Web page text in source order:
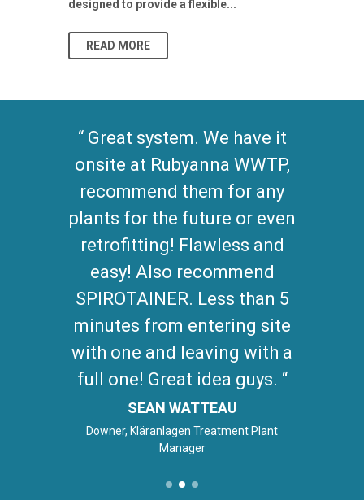
designed to provide a flexible...
READ MORE
Great system. We have it
onsite at Rubyanna WWTP,
recommend them for any
plants for the future or even
retrofitting! Flawless and
easy! Also recommend
SPIROTAINER. Less than 5
minutes from entering site
with one and leaving with a
full one! Great idea guys.
SEAN WATTEAU
Downer, Kläranlagen Treatment Plant
Manager